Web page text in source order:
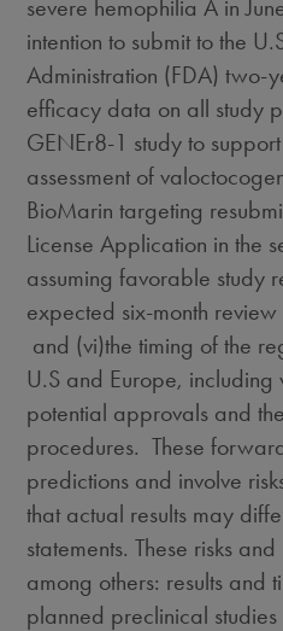
severe hemophilia A in
intention to submit to the
Administration (FDA) two-
efficacy data on all study
GENEr8-1 study to
assessment of
BioMarin targeting
License Application in the
assuming favorable study
expected six-month
and (vi)the timing of the
U.S and Europe, including
potential approvals and
procedures. These
predictions and involve
that actual results may
statements. These risks
among others: results and
planned preclinical